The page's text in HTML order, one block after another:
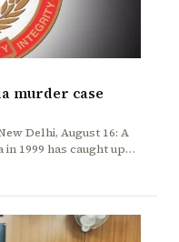
murder case
Delhi, August 16: A
1999 has caught up…